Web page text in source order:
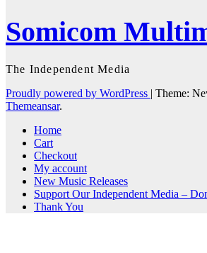
Somicom
The Independent Media
Proudly powered by WordPress | Theme:
Themeansar.
Home
Cart
Checkout
My account
New Music Releases
Support Our Independent Media –
Thank You